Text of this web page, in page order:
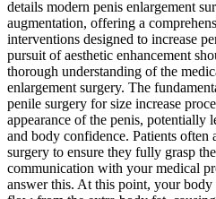
details modern penis enlargement
augmentation, offering a
interventions designed to increase
pursuit of aesthetic enhancement
thorough understanding of the
enlargement surgery. The
penile surgery for size increase
appearance of the penis, potentially
and body confidence. Patients often
surgery to ensure they fully grasp
communication with your medical
answer this. At this point, your